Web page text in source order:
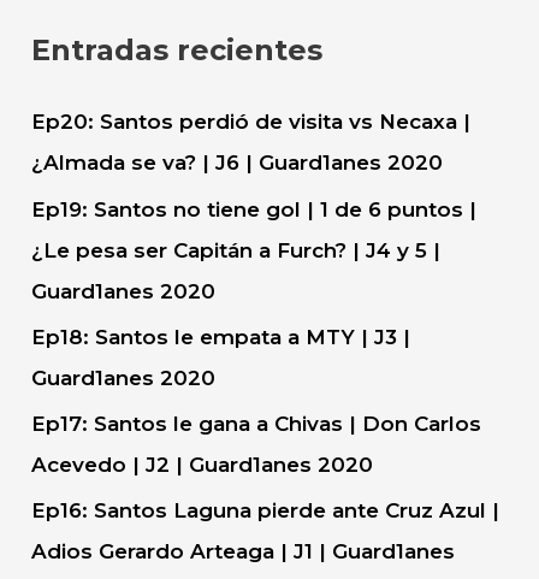
c
r
:
Entradas recientes
Ep20: Santos perdió de visita vs Necaxa |
¿Almada se va? | J6 | Guard1anes 2020
Ep19: Santos no tiene gol | 1 de 6 puntos |
¿Le pesa ser Capitán a Furch? | J4 y 5 |
Guard1anes 2020
Ep18: Santos le empata a MTY | J3 |
Guard1anes 2020
Ep17: Santos le gana a Chivas | Don Carlos
Acevedo | J2 | Guard1anes 2020
Ep16: Santos Laguna pierde ante Cruz Azul |
Adios Gerardo Arteaga | J1 | Guard1anes